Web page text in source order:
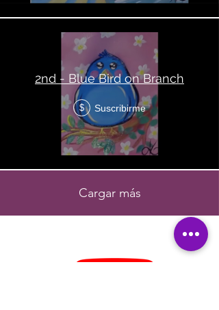
2nd - Blue Bird on Branch
$ Suscribirme
Cargar más